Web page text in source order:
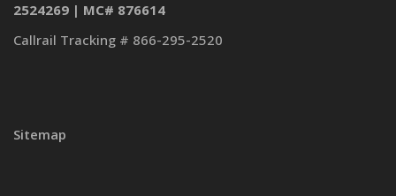
2524269 | MC# 876614
Callrail Tracking # 866-295-2520
Sitemap